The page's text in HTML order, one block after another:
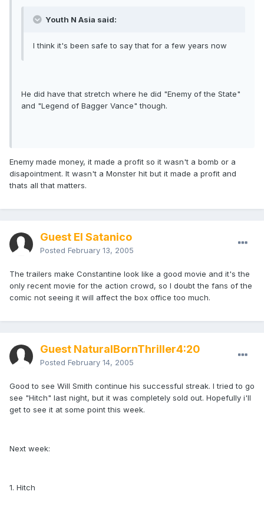
Youth N Asia said:
I think it's been safe to say that for a few years now
He did have that stretch where he did "Enemy of the State"
and "Legend of Bagger Vance" though.
Enemy made money, it made a profit so it wasn't a bomb or a
disapointment. It wasn't a Monster hit but it made a profit and
thats all that matters.
Guest El Satanico
Posted February 13, 2005
The trailers make Constantine look like a good movie and it's the
only recent movie for the action crowd, so I doubt the fans of the
comic not seeing it will affect the box office too much.
Guest NaturalBornThriller4:20
Posted February 14, 2005
Good to see Will Smith continue his successful streak. I tried to go
see "Hitch" last night, but it was completely sold out. Hopefully i'll
get to see it at some point this week.
Next week:
1. Hitch